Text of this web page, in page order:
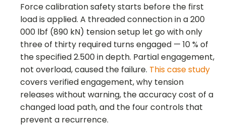
Force calibration safety starts before the first
load is applied. A threaded connection in a 200
000 lbf (890 kN) tension setup let go with only
three of thirty required turns engaged — 10 % of
the specified 2.500 in depth. Partial engagement,
not overload, caused the failure. This case study
covers verified engagement, why tension
releases without warning, the accuracy cost of a
changed load path, and the four controls that
prevent a recurrence.